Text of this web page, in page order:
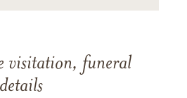
visitation, funeral